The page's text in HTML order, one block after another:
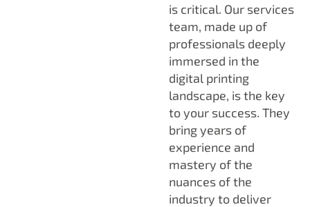
is critical. Our services
team, made up of
professionals deeply
immersed in the
digital printing
landscape, is the key
to your success. They
bring years of
experience and
mastery of the
nuances of the
industry to deliver